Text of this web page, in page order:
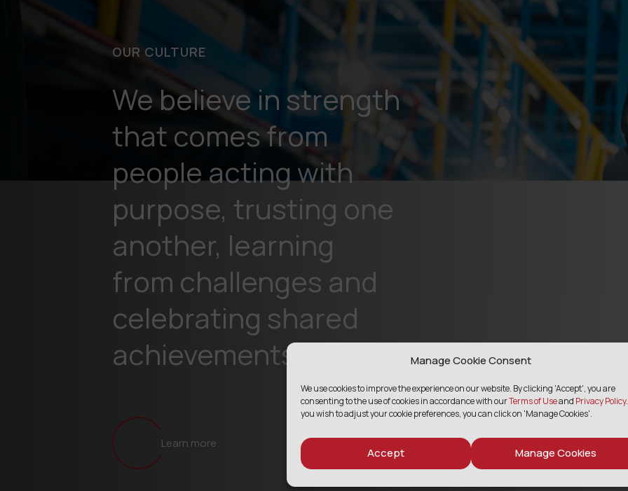
Manage Cookie Consent
We use cookies to improve the experience on our website. By clicking 'Accept', you are
consenting to the use of cookies in accordance with ourTerms of Useand Privacy Policy
you wish to adjust your cookie preferences, you can click on 'Manage Cookies'.
Accept Manage Cookies
OUR CULTURE
We believe in strength
that comes from
people acting with
purpose, trusting one
another, learning
from challenges and
celebrating shared
achievements.
Learn more